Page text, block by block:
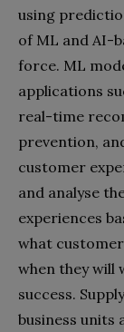
using
of ML and AI-
force. ML
applications
real-time
prevention,
customer
and analyse
experiences
what
when they will
success.
business units